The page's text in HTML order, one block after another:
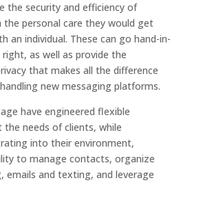
the security and efficiency of
personal care they would get
an individual. These can go hand-in-
as well as provide the
that makes all the difference
new messaging platforms.
have engineered flexible
needs of clients, while
into their environment,
to manage contacts, organize
emails and texting, and leverage